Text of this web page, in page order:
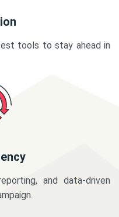
tools to stay ahead in
and data-driven